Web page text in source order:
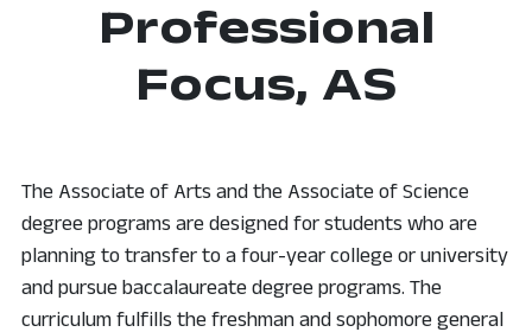
Professional
Focus, AS
The Associate of Arts and the Associate of Science
degree programs are designed for students who are
planning to transfer to a four-year college or university
and pursue baccalaureate degree programs. The
curriculum fulfills the freshman and sophomore general